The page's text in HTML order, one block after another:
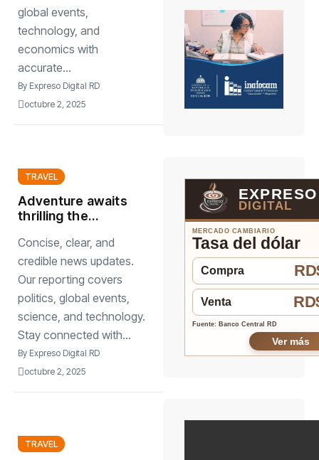
global events,
technology, and
economics with
accurate...
By Expreso Digital RD
octubre 2, 2025
TRAVEL
Adventure awaits
thrilling the
world
Concise, clear, and
credible news updates.
Our reporting covers
politics, global events,
science, and technology.
Stay connected with...
By Expreso Digital RD
octubre 2, 2025
TRAVEL
EXPRESO
DIGITAL
MERCADO CAMBIARIO
Tasa del dólar
Compra
Venta
Fuente: Banco Central RD
Ver más